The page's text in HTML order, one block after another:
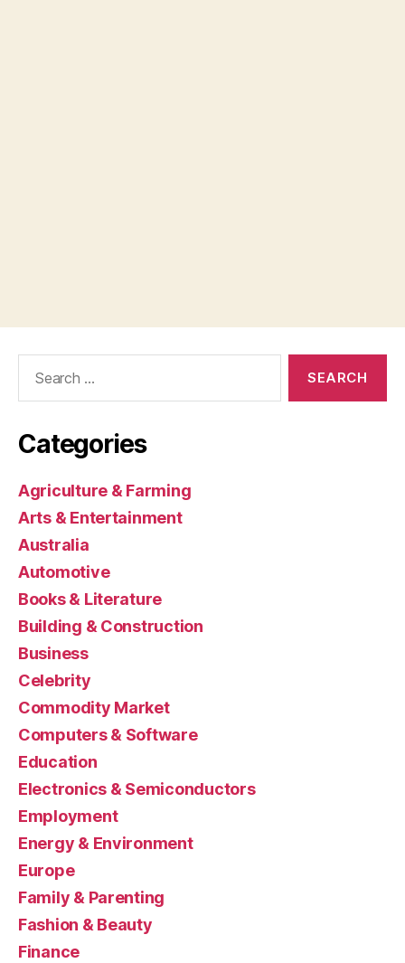
Categories
Agriculture & Farming
Arts & Entertainment
Australia
Automotive
Books & Literature
Building & Construction
Business
Celebrity
Commodity Market
Computers & Software
Education
Electronics & Semiconductors
Employment
Energy & Environment
Europe
Family & Parenting
Fashion & Beauty
Finance